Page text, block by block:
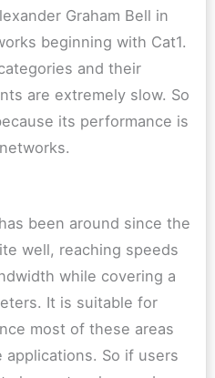
Graham Bell in
beginning with Cat1.
and their
are extremely slow. So
its performance is
been around since the
well, reaching speeds
while covering a
It is suitable for
most of these areas
applications. So if users